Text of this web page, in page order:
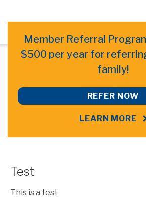
Member Referral
$500 per year for
family!
REFER NOW
LEARN MORE
Test
This is a test